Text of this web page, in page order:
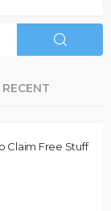
RECENT
Claim Free Stuff